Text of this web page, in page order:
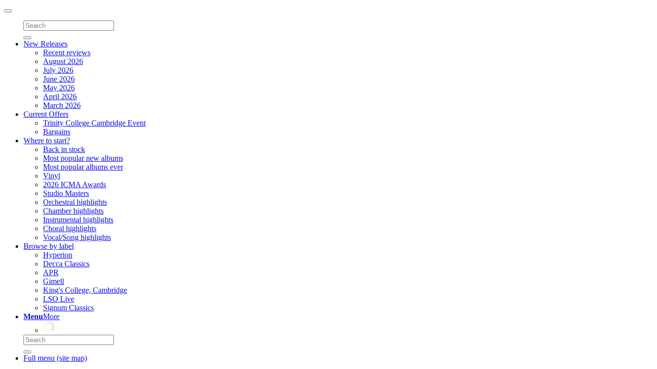
Toggle
navigation
New Releases
Recent reviews
August 2026
July 2026
June 2026
May 2026
April 2026
March 2026
Current Offers
Trinity College Cambridge Event
Bargains
Where to start?
Back in stock
Most popular new albums
Most popular albums ever
Vinyl
2026 ICMA Awards
Studio Masters
Orchestral highlights
Chamber highlights
Instrumental highlights
Choral highlights
Vocal/Song highlights
Browse by label
Hyperion
Decca Classics
APR
Gimell
King's College, Cambridge
LSO Live
Signum Classics
MenuMore
Full menu (site map)